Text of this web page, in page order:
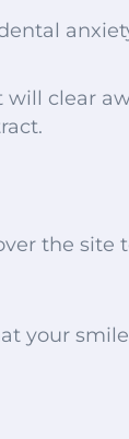
will clear
the site
your